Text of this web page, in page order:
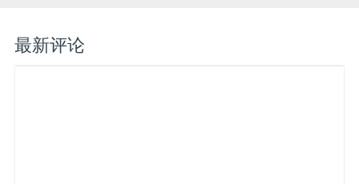
最新评论